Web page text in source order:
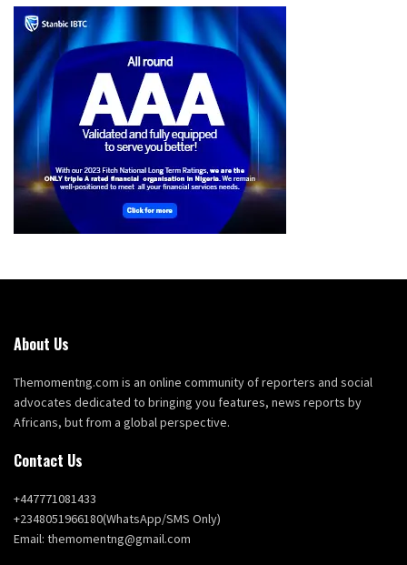
About Us
Themomentng.com is an online community of reporters and social
advocates dedicated to bringing you features, news reports by
Africans, but from a global perspective.
Contact Us
+447771081433
+2348051966180(WhatsApp/SMS Only)
Email: themomentng@gmail.com